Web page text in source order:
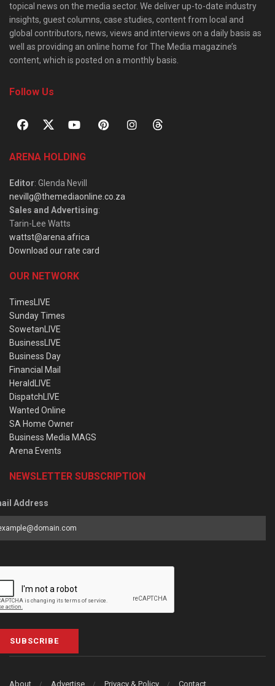
topical news on the media sector. We deliver up-to-date industry
insights, guest columns, case studies, content from local and
global contributors, news, views and interviews on a daily basis as
well as providing an online home for The Media magazine’s
content, which is posted on a monthly basis.
Follow Us
ARENA HOLDING
Editor: Glenda Nevill
nevillg@themediaonline.co.za
Sales and Advertising:
Tarin-Lee Watts
wattst@arena.africa
Download our rate card
OUR NETWORK
TimesLIVE
Sunday Times
SowetanLIVE
BusinessLIVE
Business Day
Financial Mail
HeraldLIVE
DispatchLIVE
Wanted Online
SA Home Owner
Business Media MAGS
Arena Events
NEWSLETTER SUBSCRIPTION
Address
SUBSCRIBE
About Advertise Privacy & Policy Contact